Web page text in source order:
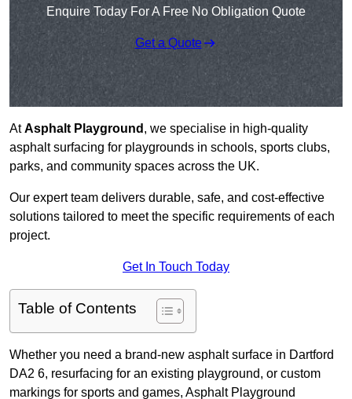
Enquire Today For A Free No Obligation Quote
Get a Quote
AtAsphalt Playground , we specialise in high-quality
asphalt surfacing for playgrounds in schools, sports clubs,
parks, and community spaces across the UK.
Our expert team delivers durable, safe, and cost-effective
solutions tailored to meet the specific requirements of each
project.
Get In Touch Today
Table of Contents
Whether you need a brand-new asphalt surface in Dartford
DA2 6, resurfacing for an existing playground, or custom
markings for sports and games, Asphalt Playground